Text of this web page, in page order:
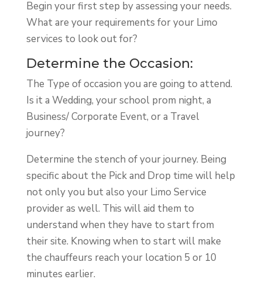
Begin your first step by assessing your needs.
What are your requirements for your Limo
services to look out for?
Determine the Occasion:
The Type of occasion you are going to attend.
Is it a Wedding, your school prom night, a
Business/ Corporate Event, or a Travel
journey?
Determine the stench of your journey. Being
specific about the Pick and Drop time will help
not only you but also your Limo Service
provider as well. This will aid them to
understand when they have to start from
their site. Knowing when to start will make
the chauffeurs reach your location 5 or 10
minutes earlier.